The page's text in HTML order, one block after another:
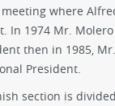
where
In 1974 Mr.
then in 1985,
President.
section is